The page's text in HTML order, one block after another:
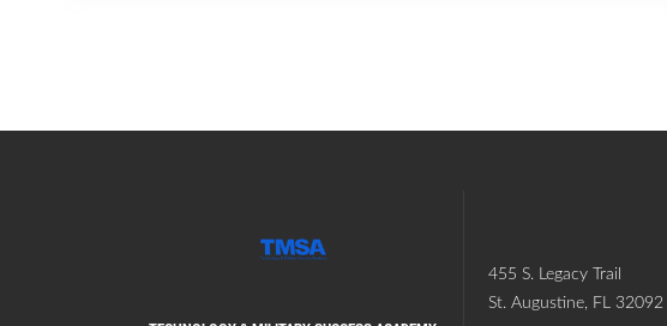
455 S. Legacy Trail
St. Augustine, FL 32092